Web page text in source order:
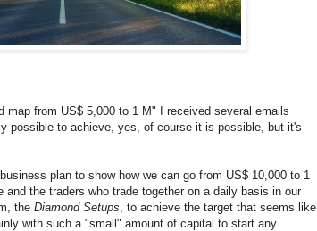
map from US$ 5,000 to 1 M" I received several emails
possible to achieve, yes, of course it is possible, but it's
plan to show how we can go from US$ 10,000 to 1
the traders who trade together on a daily basis in our
the Diamond Setups , to achieve the target that seems like
with such a "small" amount of capital to start any